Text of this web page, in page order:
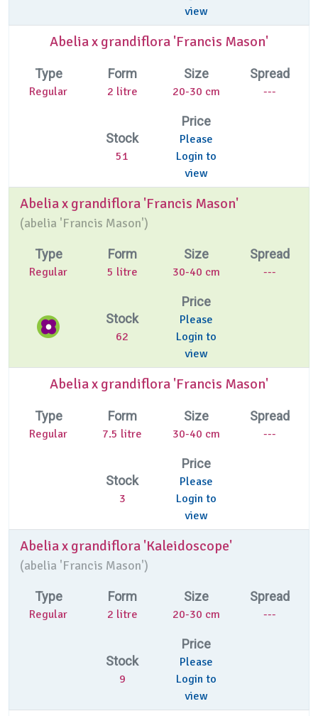
view
Abelia x grandiflora 'Francis Mason'
Type
Regular
Form
2 litre
Size
20-30 cm
Spread
---
Stock
51
Price
Please
Login to
view
Abelia x grandiflora 'Francis Mason'
(abelia 'Francis Mason')
Type
Regular
Form
5 litre
Size
30-40 cm
Spread
---
Stock
62
Price
Please
Login to
view
Abelia x grandiflora 'Francis Mason'
Type
Regular
Form
7.5 litre
Size
30-40 cm
Spread
---
Stock
3
Price
Please
Login to
view
Abelia x grandiflora 'Kaleidoscope'
(abelia 'Francis Mason')
Type
Regular
Form
2 litre
Size
20-30 cm
Spread
---
Stock
9
Price
Please
Login to
view